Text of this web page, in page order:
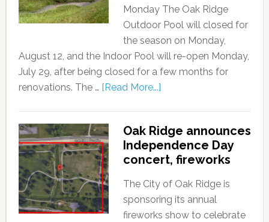
Monday The Oak Ridge
Outdoor Pool will closed for
the season on Monday,
August 12, and the Indoor Pool will re-open Monday,
July 29, after being closed for a few months for
renovations. The … [Read More...]
Oak Ridge announces
Independence Day
concert, fireworks
The City of Oak Ridge is
sponsoring its annual
fireworks show to celebrate